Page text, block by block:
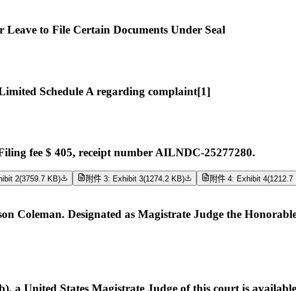
to File Certain Documents Under Seal
Schedule A regarding complaint[1]
fee $ 405, receipt number AILNDC-25277280.
2(3759.7 KB) 附件 3: Exhibit 3(1274.2 KB) 附件 4: Exhibit 4(1212.7
Coleman. Designated as Magistrate Judge the
a United States Magistrate Judge of this court is